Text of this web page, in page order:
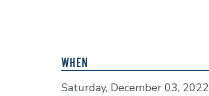
WHEN
Saturday, December 03, 2022